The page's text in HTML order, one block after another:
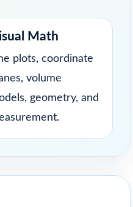
Math
plots, coordinate
volume
geometry, and